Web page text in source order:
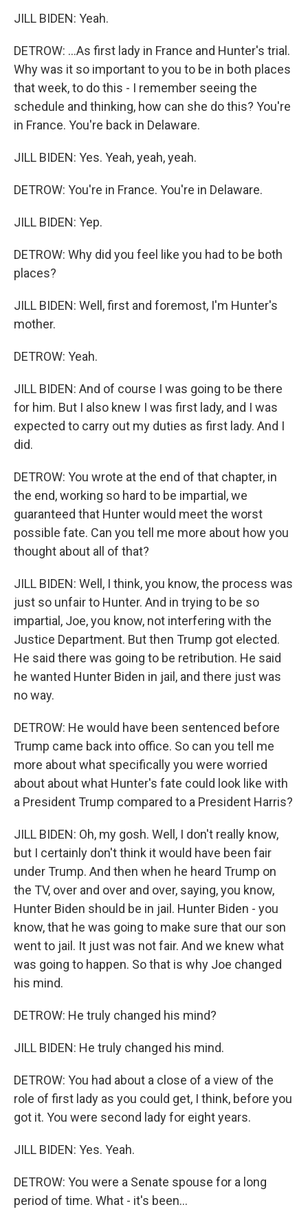
JILL BIDEN: Yeah.
DETROW: ...As first lady in France and Hunter's trial.
Why was it so important to you to be in both places
that week, to do this - I remember seeing the
schedule and thinking, how can she do this? You're
in France. You're back in Delaware.
JILL BIDEN: Yes. Yeah, yeah, yeah.
DETROW: You're in France. You're in Delaware.
JILL BIDEN: Yep.
DETROW: Why did you feel like you had to be both
places?
JILL BIDEN: Well, first and foremost, I'm Hunter's
mother.
DETROW: Yeah.
JILL BIDEN: And of course I was going to be there
for him. But I also knew I was first lady, and I was
expected to carry out my duties as first lady. And I
did.
DETROW: You wrote at the end of that chapter, in
the end, working so hard to be impartial, we
guaranteed that Hunter would meet the worst
possible fate. Can you tell me more about how you
thought about all of that?
JILL BIDEN: Well, I think, you know, the process was
just so unfair to Hunter. And in trying to be so
impartial, Joe, you know, not interfering with the
Justice Department. But then Trump got elected.
He said there was going to be retribution. He said
he wanted Hunter Biden in jail, and there just was
no way.
DETROW: He would have been sentenced before
Trump came back into office. So can you tell me
more about what specifically you were worried
about about what Hunter's fate could look like with
a President Trump compared to a President Harris?
JILL BIDEN: Oh, my gosh. Well, I don't really know,
but I certainly don't think it would have been fair
under Trump. And then when he heard Trump on
the TV, over and over and over, saying, you know,
Hunter Biden should be in jail. Hunter Biden - you
know, that he was going to make sure that our son
went to jail. It just was not fair. And we knew what
was going to happen. So that is why Joe changed
his mind.
DETROW: He truly changed his mind?
JILL BIDEN: He truly changed his mind.
DETROW: You had about a close of a view of the
role of first lady as you could get, I think, before you
got it. You were second lady for eight years.
JILL BIDEN: Yes. Yeah.
DETROW: You were a Senate spouse for a long
period of time. What - it's been...